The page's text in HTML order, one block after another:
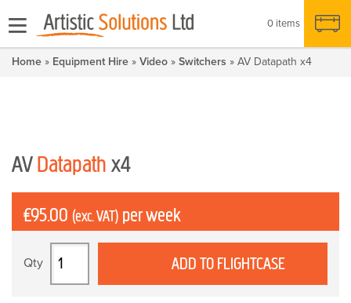
0 items
Home » Equipment Hire » Video » Switchers » AV Datapath x4
AVDatapath x4
£95.00 (exc. VAT) per week
Datapath
x4
ADD TO FLIGHTCASE